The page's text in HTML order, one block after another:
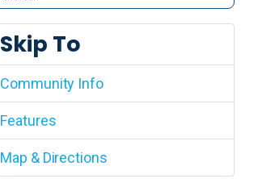
Skip To
Community Info
Features
Map & Directions